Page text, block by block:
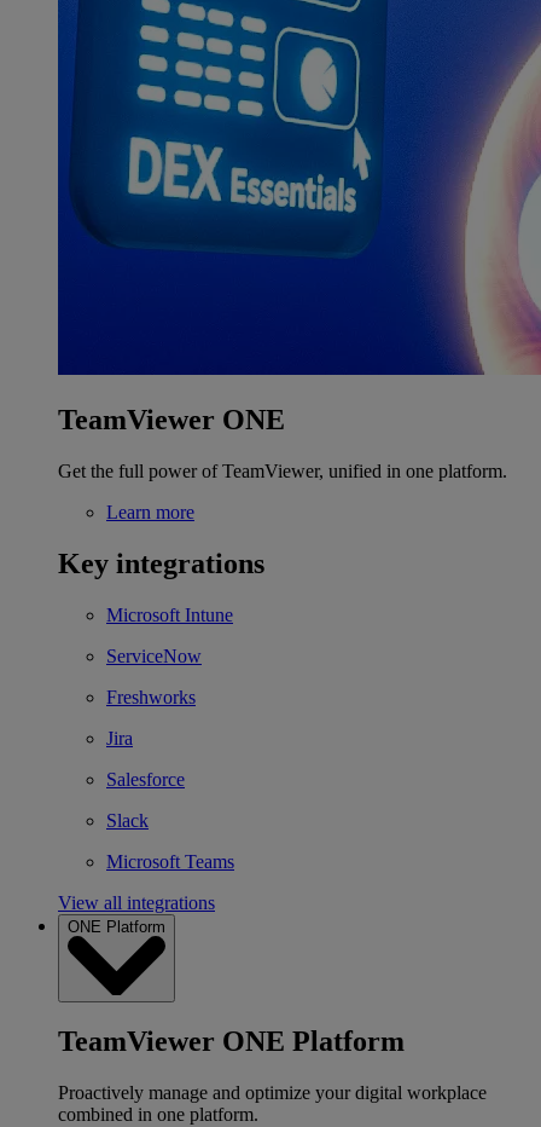
TeamViewer ONE
Get the full power of TeamViewer, unified in one platform.
Learn more
Key integrations
Microsoft Intune
ServiceNow
Freshworks
Jira
Salesforce
Slack
Microsoft Teams
View all integrations
ONE Platform
TeamViewer ONE Platform
Proactively manage and optimize your digital workplace
combined in one platform.